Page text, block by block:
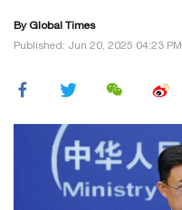
By Global Times
Published: Jun 20, 2025 04:23 PM